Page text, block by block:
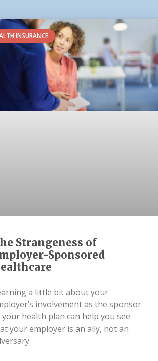
INSURANCE
Strangeness of
Sponsored
a little bit about your
involvement as the sponsor
health plan can help you see
your employer is an ally, not an